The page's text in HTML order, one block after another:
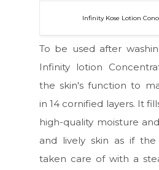
Infinity Kose Lotion
To be used after
Infinity lotion
the skin's function to
in 14 cornified layers. It
high-quality moisture
and lively skin as if
taken care of with a